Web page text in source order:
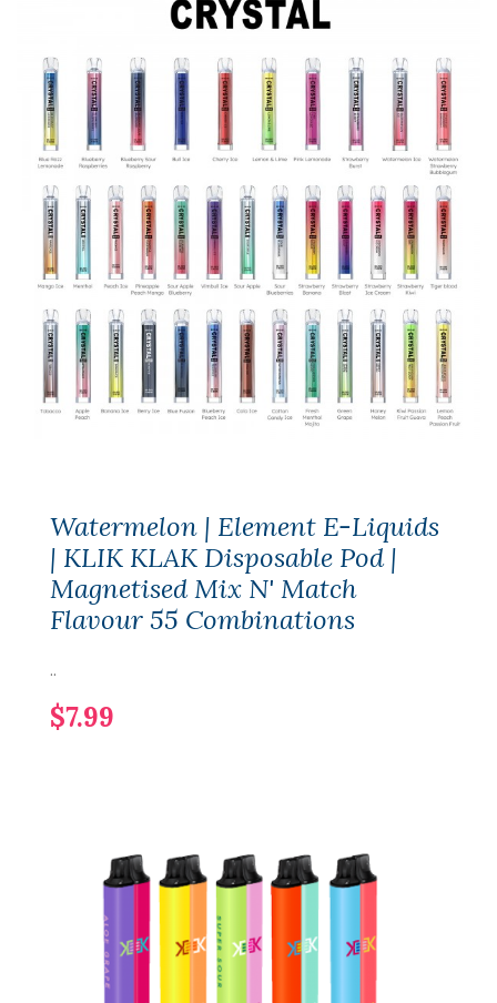
Watermelon | Element E-Liquids
| KLIK KLAK Disposable Pod |
Magnetised Mix N' Match
Flavour 55 Combinations
..
$7.99